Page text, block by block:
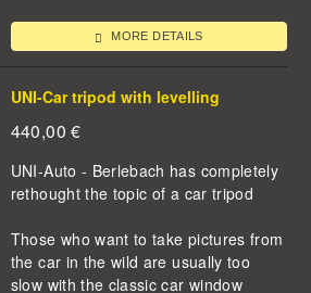
MORE DETAILS
UNI-Car tripod with levelling
440,00 €
UNI-Auto - Berlebach has completely
rethought the topic of a car tripod
Those who want to take pictures from
the car in the wild are usually too
slow with the classic car window